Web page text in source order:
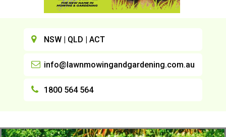
NSW | QLD | ACT
info@lawnmowingandgardening.com.au
1800 564 564